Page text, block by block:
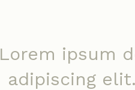
Lorem ipsum
adipiscing